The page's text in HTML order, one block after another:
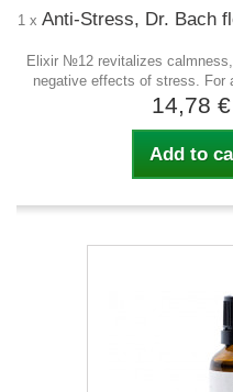
1 x Anti-Stress, Dr. Bach
Elixir №12 revitalizes
negative effects of stress. For
14,78 €
Add to